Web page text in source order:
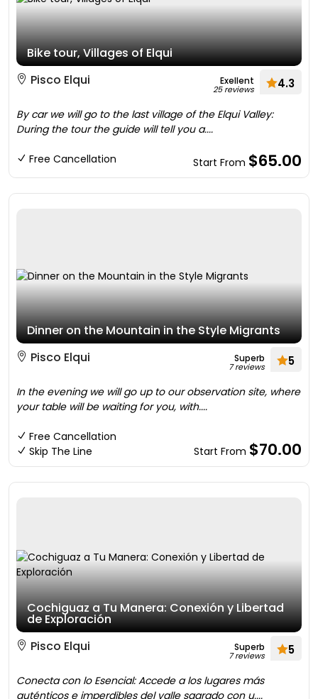
Bike tour, Villages of Elqui
Pisco Elqui
Exellent
25 reviews 4.3
By car we will go to the last village of the Elqui Valley:
During the tour the guide will tell you a....
Free Cancellation Start From $65.00
Dinner on the Mountain in the Style Migrants
Pisco Elqui
Superb
7 reviews 5
In the evening we will go up to our observation site, where
your table will be waiting for you, with....
Free Cancellation
Skip The Line
Start From $70.00
Cochiguaz a Tu Manera: Conexión y Libertad
de Exploración
Pisco Elqui
Superb
7 reviews 5
Conecta con lo Esencial: Accede a los lugares más
auténticos e imperdibles del valle sagrado con u....